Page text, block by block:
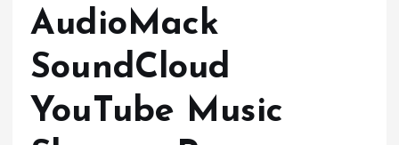
AudioMack
SoundCloud
YouTube Music